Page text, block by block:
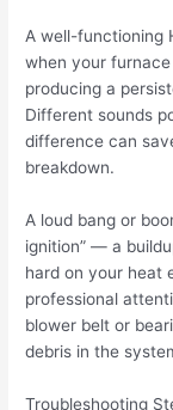
A well-functioning
when your
producing a
Different sounds
difference can
breakdown.
A loud bang or
ignition” — a
hard on your heat
professional
blower belt or
debris in the
Troubleshooting